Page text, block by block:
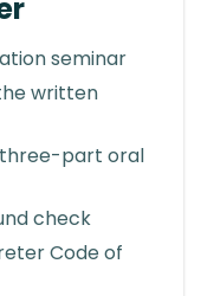
seminar
written
three-part oral
check
Code of